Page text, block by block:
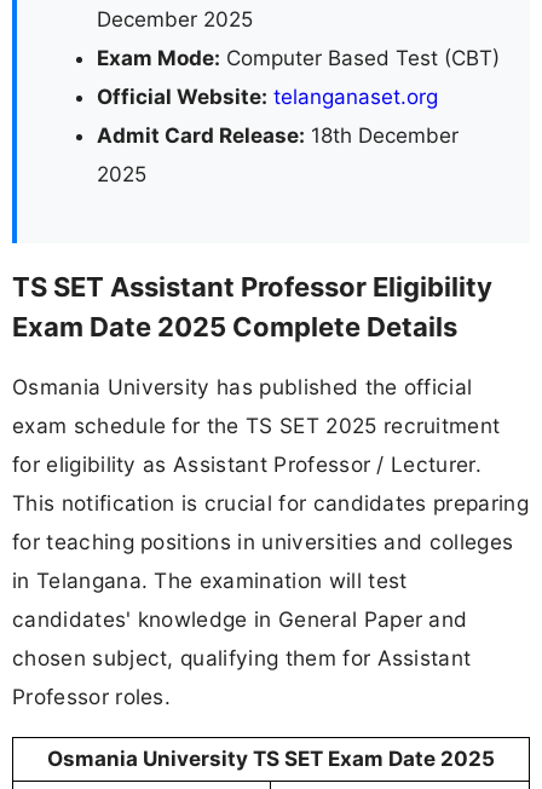
December 2025
Exam Mode: Computer Based Test (CBT)
Official Website: telanganaset.org
Admit Card Release: 18th December
2025
TS SET Assistant Professor Eligibility
Exam Date 2025 Complete Details
Osmania University has published the official
exam schedule for the TS SET 2025 recruitment
for eligibility as Assistant Professor / Lecturer.
This notification is crucial for candidates preparing
for teaching positions in universities and colleges
in Telangana. The examination will test
candidates' knowledge in General Paper and
chosen subject, qualifying them for Assistant
Professor roles.
Osmania University TS SET Exam Date 2025